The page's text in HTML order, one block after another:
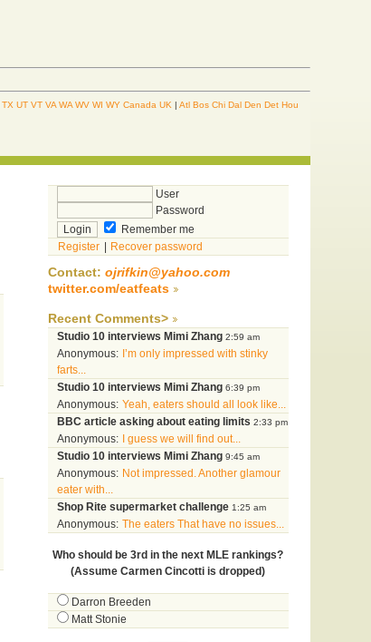
TX UT VT VA WA WV WI WY Canada UK |Atl Bos Chi Dal Den Det Hou
User
Password
Remember me
Register
Recover password
Contact: ojrifkin@yahoo.com
twitter.com/eatfeats
Recent Comments>
Studio 10 interviews Mimi Zhang 2:59 am
Anonymous: I’m only impressed with stinky
farts...
Studio 10 interviews Mimi Zhang 6:39 pm
Anonymous: Yeah, eaters should all look like...
BBC article asking about eating limits 2:33 pm
Anonymous:
I guess we will find out...
Studio 10 interviews Mimi Zhang 9:45 am
Anonymous: Not impressed. Another glamour
eater with...
Shop Rite supermarket challenge 1:25 am
Anonymous: The eaters That have no issues...
Who should be 3rd in the next MLE rankings?
(Assume Carmen Cincotti is dropped)
Darron Breeden
Matt Stonie